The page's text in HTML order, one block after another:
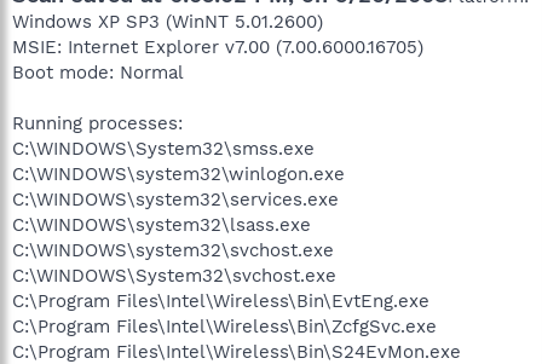
Windows XP SP3 (WinNT 5.01.2600)
MSIE: Internet Explorer v7.00 (7.00.6000.16705)
Boot mode: Normal
Running processes:
C:\WINDOWS\System32\smss.exe
C:\WINDOWS\system32\winlogon.exe
C:\WINDOWS\system32\services.exe
C:\WINDOWS\system32\lsass.exe
C:\WINDOWS\system32\svchost.exe
C:\WINDOWS\System32\svchost.exe
C:\Program Files\Intel\Wireless\Bin\EvtEng.exe
C:\Program Files\Intel\Wireless\Bin\ZcfgSvc.exe
C:\Program Files\Intel\Wireless\Bin\S24EvMon.exe